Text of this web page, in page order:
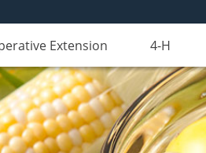
Extension 4-H